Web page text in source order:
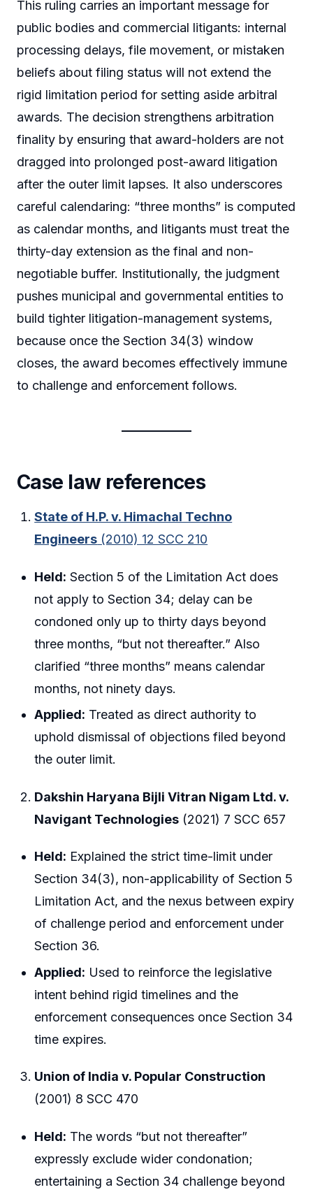
This ruling carries an important message for
public bodies and commercial litigants: internal
processing delays, file movement, or mistaken
beliefs about filing status will not extend the
rigid limitation period for setting aside arbitral
awards. The decision strengthens arbitration
finality by ensuring that award-holders are not
dragged into prolonged post-award litigation
after the outer limit lapses. It also underscores
careful calendaring: “three months” is computed
as calendar months, and litigants must treat the
thirty-day extension as the final and non-
negotiable buffer. Institutionally, the judgment
pushes municipal and governmental entities to
build tighter litigation-management systems,
because once the Section 34(3) window
closes, the award becomes effectively immune
to challenge and enforcement follows.
Case law references
State of H.P. v. Himachal Techno
Engineers (2010) 12 SCC 210
Held: Section 5 of the Limitation Act does
not apply to Section 34; delay can be
condoned only up to thirty days beyond
three months, “but not thereafter.” Also
clarified “three months” means calendar
months, not ninety days.
Applied: Treated as direct authority to
uphold dismissal of objections filed beyond
the outer limit.
Dakshin Haryana Bijli Vitran Nigam Ltd. v.
Navigant Technologies (2021) 7 SCC 657
Held: Explained the strict time-limit under
Section 34(3), non-applicability of Section 5
Limitation Act, and the nexus between expiry
of challenge period and enforcement under
Section 36.
Applied: Used to reinforce the legislative
intent behind rigid timelines and the
enforcement consequences once Section 34
time expires.
Union of India v. Popular Construction
(2001) 8 SCC 470
Held: The words “but not thereafter”
expressly exclude wider condonation;
entertaining a Section 34 challenge beyond